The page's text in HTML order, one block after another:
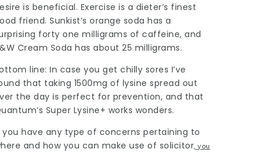
is beneficial. Exercise is a dieter’s finest
friend. Sunkist’s orange soda has a
forty one milligrams of caffeine, and
Cream Soda has about 25 milligrams.
line: In case you get chilly sores I’ve
that taking 1500mg of lysine spread out
the day is perfect for prevention, and that
Super Lysine+ works wonders.
you have any type of concerns pertaining to
and how you can make use of solicitor, you